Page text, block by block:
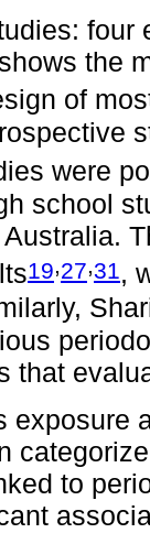
four
shows the
of
were
school
19,27,31 ,
that
exposure
to